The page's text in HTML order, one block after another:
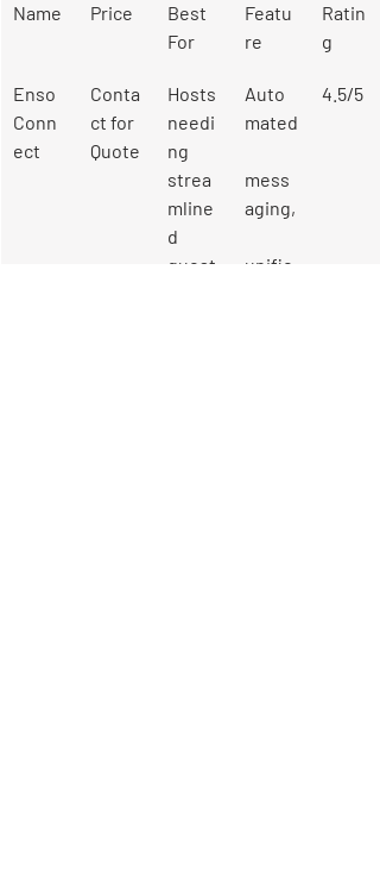
Name Price
Best
For
Featu
re
Ratin
g
Enso
Conn
ect
Conta
ct for
Quote
Hosts
needi
ng
strea
mline
d
guest
Auto
mated
mess
aging,
unifie
4.5/5